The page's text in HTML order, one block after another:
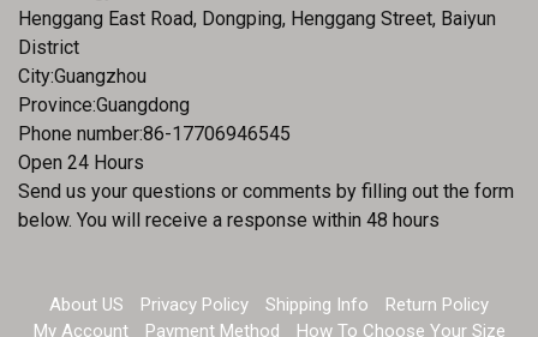
Henggang East Road, Dongping, Henggang Street, Baiyun
District
City:Guangzhou
Province:Guangdong
Phone number:86-17706946545
Open 24 Hours
Send us your questions or comments by filling out the form
below. You will receive a response within 48 hours
About US Privacy Policy Shipping Info
Return Policy
My Account
Payment Method How To Choose Your Size